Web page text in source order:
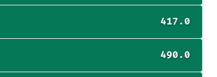
417.0
490.0